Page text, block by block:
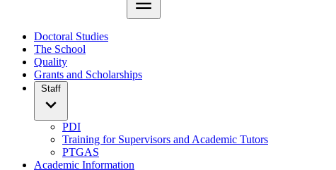
Doctoral Studies
The School
Quality
Grants and Scholarships
Staff
PDI
Training for Supervisors and Academic Tutors
PTGAS
Academic Information